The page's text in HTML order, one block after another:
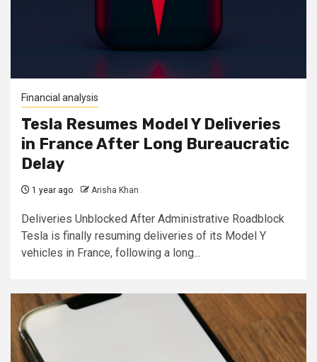
Financial analysis
Tesla Resumes Model Y Deliveries
in France After Long Bureaucratic
Delay
1 year ago Arisha Khan
Deliveries Unblocked After Administrative Roadblock
Tesla is finally resuming deliveries of its Model Y
vehicles in France, following a long...